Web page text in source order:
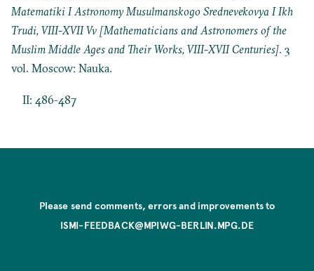
Matematiki I Astronomy Musulmanskogo Srednevekovya I Ikh
Trudi, VIII-XVII Vv [Mathematicians and Astronomers of the
Muslim Middle Ages and Their Works, VIII-XVII Centuries]. 3
vol. Moscow: Nauka.
II: 486-487
Please send comments, errors and improvements to
ISMI-FEEDBACK@MPIWG-BERLIN.MPG.DE